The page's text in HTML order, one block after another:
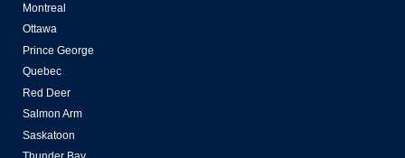
Montreal
Ottawa
Prince George
Quebec
Red Deer
Salmon Arm
Saskatoon